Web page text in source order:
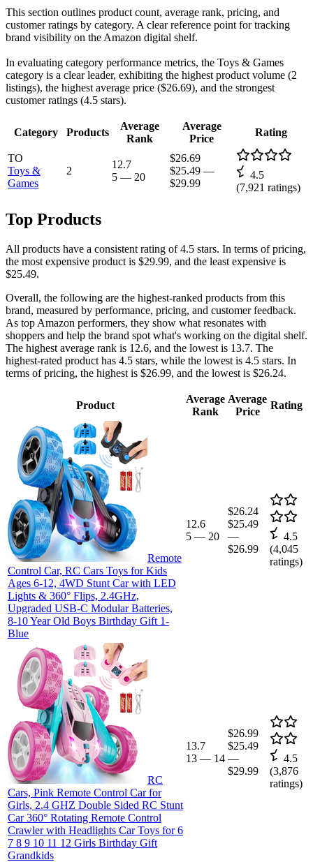
This section outlines product count, average rank, pricing, and
customer ratings by category. A clear reference point for tracking
brand visibility on the Amazon digital shelf.
In evaluating category performance metrics, the Toys & Games
category is a clear leader, exhibiting the highest product volume (2
listings), the highest average price ($26.69), and the strongest
customer ratings (4.5 stars).
Category Products
Average
Rank
Average
Price
Rating
TO
Toys &
Games
2
12.7
5 — 20
$26.69
$25.49 —
$29.99
4.5
(7,921 ratings)
Top Products
All products have a consistent rating of 4.5 stars. In terms of pricing,
the most expensive product is $29.99, and the least expensive is
$25.49.
Overall, the following are the highest-ranked products from this
brand, measured by performance, pricing, and customer feedback.
As top Amazon performers, they show what resonates with
shoppers and help the brand spot what's working on the digital shelf.
The highest average rank is 12.6, and the lowest is 13.7. The
highest-rated product has 4.5 stars, while the lowest is 4.5 stars. In
terms of pricing, the highest is $26.99, and the lowest is $26.24.
Product
Average
Rank
Average
Price
Rating
Remote
Control Car, RC Cars Toys for Kids
Ages 6-12, 4WD Stunt Car with LED
Lights & 360° Flips, 2.4GHz,
Upgraded USB-C Modular Batteries,
8-10 Year Old Boys Birthday Gift 1-
Blue
12.6
5 — 20
$26.24
$25.49
—
$26.99
4.5
(4,045
ratings)
RC
Cars, Pink Remote Control Car for
Girls, 2.4 GHZ Double Sided RC Stunt
Car 360° Rotating Remote Control
Crawler with Headlights Car Toys for 6
7 8 9 10 11 12 Girls Birthday Gift
Grandkids
13.7
13 — 14
$26.99
$25.49
—
$29.99
4.5
(3,876
ratings)